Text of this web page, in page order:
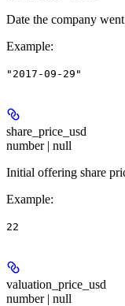
Date the company
Example:
"2017-09-29"
share_price_usd
number | null
Initial offering share
Example:
22
valuation_price_usd
number | null